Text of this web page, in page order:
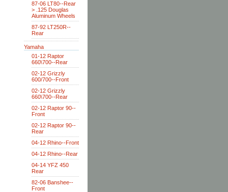
87-06 LT80--Rear
> .125 Douglas
Aluminum Wheels
87-92 LT250R--
Rear
Yamaha
01-12 Raptor
660\700--Rear
02-12 Grizzly
600/700--Front
02-12 Grizzly
660\700--Rear
02-12 Raptor 90--
Front
02-12 Raptor 90--
Rear
04-12 Rhino--Front
04-12 Rhino--Rear
04-14 YFZ 450
Rear
82-06 Banshee--
Front